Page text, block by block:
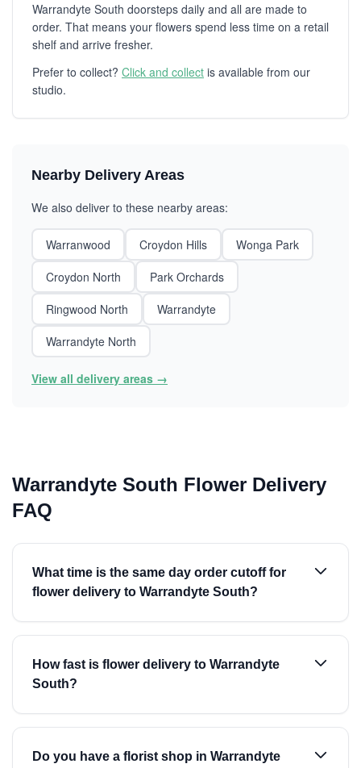
Warrandyte South doorsteps daily and all are made to
order. That means your flowers spend less time on a retail
shelf and arrive fresher.
Prefer to collect? Click and collect is available from our
studio.
Nearby Delivery Areas
We also deliver to these nearby areas:
Warranwood Croydon Hills
Wonga Park
Croydon North
Park Orchards
Ringwood North
Warrandyte
Warrandyte North
View all delivery areas →
Warrandyte South Flower Delivery
FAQ
What time is the same day order cutoff for
flower delivery to Warrandyte South?
How fast is flower delivery to Warrandyte
South?
Do you have a florist shop in Warrandyte